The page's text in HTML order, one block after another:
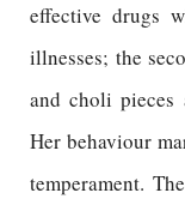
effective drugs
illnesses; the
and choli pieces
Her behaviour
temperament.